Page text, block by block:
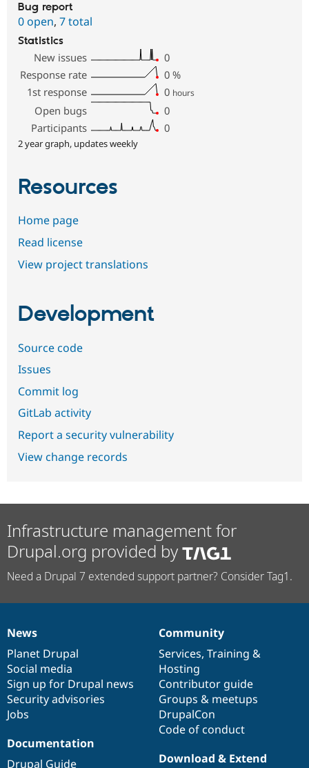
Bug report
0 open, 7 total
Statistics
New issues
0
Response rate
0 %
1st response
0 hours
Open bugs
0
Participants
0
2 year graph, updates weekly
Resources
Home page
Read license
View project translations
Development
Source code
Issues
Commit log
GitLab activity
Report a security vulnerability
View change records
Infrastructure management for
Drupal.org provided by
Need a Drupal 7 extended support partner? Consider Tag1.
News
items
News
Planet Drupal
Social media
Sign up for Drupal news
Security advisories
Jobs
Our
community
Community
Services, Training &
Hosting
Contributor guide
Groups & meetups
DrupalCon
Code of conduct
Documentation
Documentation
Drupal Guide
Drupal
code
base
Download & Extend
Governance
of
community